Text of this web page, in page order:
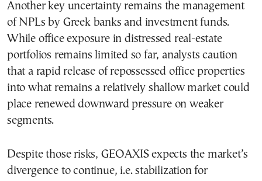
Another key uncertainty remains the management
of NPLs by Greek banks and investment funds.
While office exposure in distressed real-estate
portfolios remains limited so far, analysts caution
that a rapid release of repossessed office properties
into what remains a relatively shallow market could
place renewed downward pressure on weaker
segments.
Despite those risks, GEOAXIS expects the market’s
divergence to continue, i.e. stabilization for